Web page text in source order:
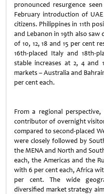
pronounced resurgence
February introduction of
citizens. Philippines in 11th
and Lebanon in 19th also saw
of 10, 12, 18 and 15 per cent
16th-placed Italy and 18th-
stable increases at 2, 4 and
markets – Australia and
per cent each.
From a regional
contributor of overnight
compared to second-placed
were closely followed by
the MENA and North and
each, the Americas and the
with 6 per cent each, Africa
per cent. The wide
diversified market strategy